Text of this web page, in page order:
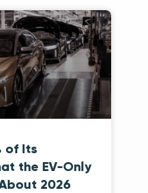
of Its
the EV-Only
2026